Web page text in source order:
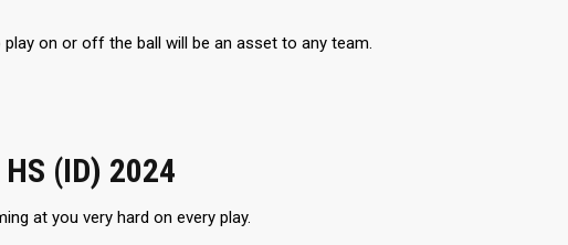
on or off the ball will be an asset to any team.
(ID) 2024
at you very hard on every play.